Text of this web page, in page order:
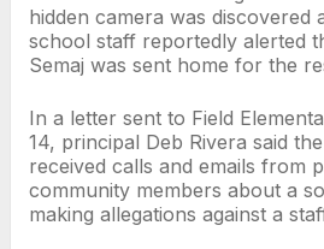
hidden camera was discovered
school staff reportedly alerted
Semaj was sent home for the
In a letter sent to Field
14, principal Deb Rivera said
received calls and emails from
community members about a
making allegations against a